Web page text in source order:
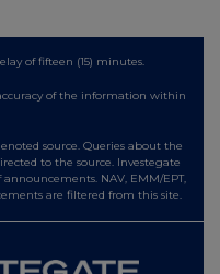
of fifteen (15) minutes.
of the information within
source. Queries about the
to the source. Investegate
NAV, EMM/EPT,
are filtered from this site.